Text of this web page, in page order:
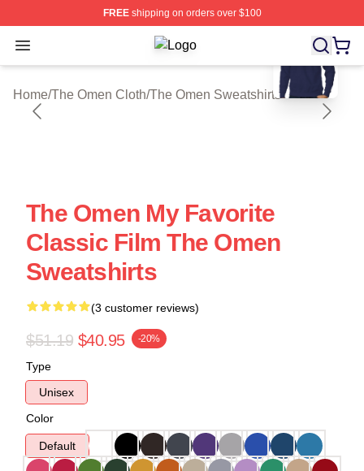
FREEshipping on orders over $100
Open menu The Omen Shop ⚡️ Officially
Home/The Omen Cloth/The Omen Sweatshirts
blank template
The Omen My Favorite
Classic Film The Omen
Sweatshirts
(3 customer reviews)
$51.19 $40.95 -20%
Type
Unisex
Color
Default